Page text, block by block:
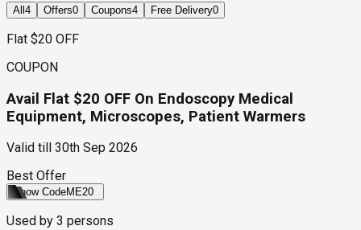
All 4 Offers0 Coupons4 Free Delivery0
Flat $20 OFF
COUPON
Avail Flat $20 OFF On Endoscopy Medical
Equipment, Microscopes, Patient Warmers
Valid till
30th Sep 2026
Best Offer
Show CodeME20
Used by 3 persons